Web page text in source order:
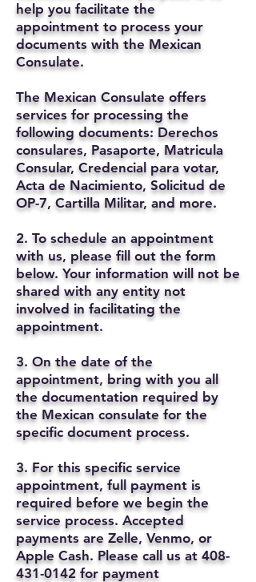
help you facilitate the
appointment to process your
documents with the Mexican
Consulate.
The Mexican Consulate offers
services for processing the
following documents: Derechos
consulares, Pasaporte, Matricula
Consular, Credencial para votar,
Acta de Nacimiento, Solicitud de
OP-7, Cartilla Militar, and more.
2. To schedule an appointment
with us, please fill out the form
below. Your information will not be
shared with any entity not
involved in facilitating the
appointment.
3. On the date of the
appointment, bring with you all
the documentation required by
the Mexican consulate for the
specific document process.
3. For this specific service
appointment, full payment is
required before we begin the
service process. Accepted
payments are Zelle, Venmo, or
Apple Cash. Please call us at 408-
431-0142 for payment